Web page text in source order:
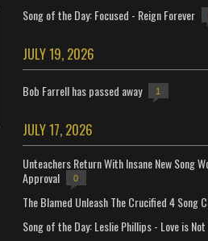
Song of the Day: Focused - Reign Forever
JULY 19, 2026
Bob Farrell has passed away 1
JULY 17, 2026
Unteachers Return With Insane New Song
Approval
0
The Blamed Unleash The Crucified 4 Song
Song of the Day: Leslie Phillips - Love is